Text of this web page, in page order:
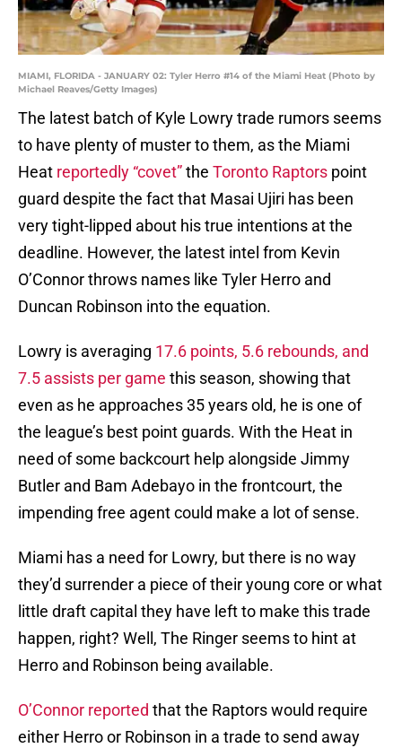
MIAMI, FLORIDA - JANUARY 02: Tyler Herro #14 of the Miami Heat (Photo by
Michael Reaves/Getty Images)
The latest batch of Kyle Lowry trade rumors seems
to have plenty of muster to them, as the Miami
Heat reportedly “covet”the Toronto Raptors point
guard despite the fact that Masai Ujiri has been
very tight-lipped about his true intentions at the
deadline. However, the latest intel from Kevin
O’Connor throws names like Tyler Herro and
Duncan Robinson into the equation.
Lowry is averaging 17.6 points, 5.6 rebounds, and
7.5 assists per game this season, showing that
even as he approaches 35 years old, he is one of
the league’s best point guards. With the Heat in
need of some backcourt help alongside Jimmy
Butler and Bam Adebayo in the frontcourt, the
impending free agent could make a lot of sense.
Miami has a need for Lowry, but there is no way
they’d surrender a piece of their young core or what
little draft capital they have left to make this trade
happen, right? Well, The Ringer seems to hint at
Herro and Robinson being available.
O’Connor reported that the Raptors would require
either Herro or Robinson in a trade to send away